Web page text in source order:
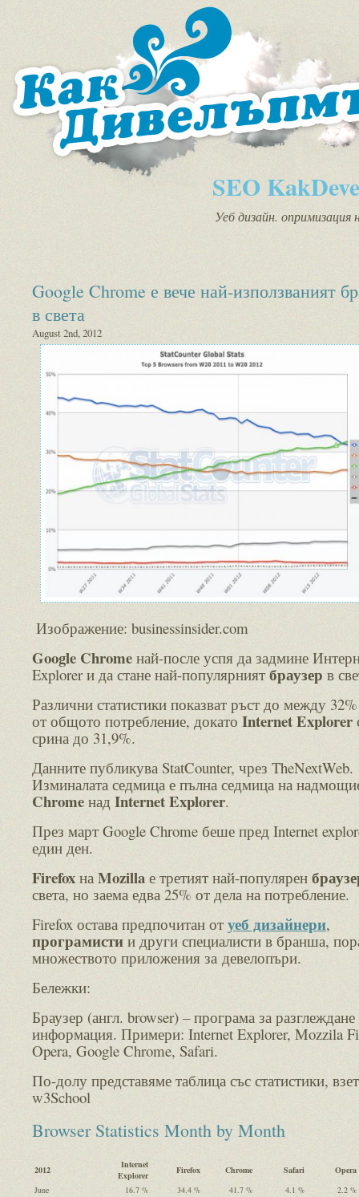
SEO
Уеб дизайн. опримизация
Google Chrome е вече най-използваният
в света
August 2nd, 2012
Изображение: businessinsider.com
Google Chrome най-после успя да задмине
Explorer и да стане най-популярният браузер в
Различни статистики показват ръст до между
от общото потребление, докато Internet Explorer
срина до 31,9%.
Данните публикува StatCounter, чрез TheNextWeb.
Изминалата седмица е пълна седмица на
Chrome над Internet Explorer.
През март Google Chrome беше пред Internet
един ден.
Firefox на Mozilla е третият най-популярен
света, но заема едва 25% от дела на потребление.
Firefox остава предпочитан от уеб дизайнери,
програмисти и други специалисти в бранша,
множеството приложения за девелопъри.
Бележки:
Браузер (англ. browser) – програма за разглеждане
информация. Примери: Internet Explorer, Mozzila
Opera, Google Chrome, Safari.
По-долу представяме таблица със статистики,
w3School
Browser Statistics Month by Month
2012
Internet
Explorer
Firefox Chrome Safari
Opera
June
16.7 % 34.4 % 41.7 % 4.1 %
2.2 %